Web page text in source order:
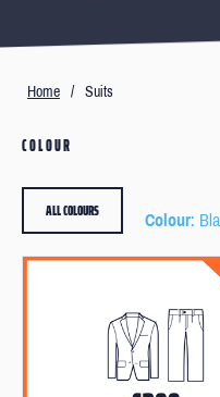
Home / Suits
COLOUR
Colour:
ALL COLOURS